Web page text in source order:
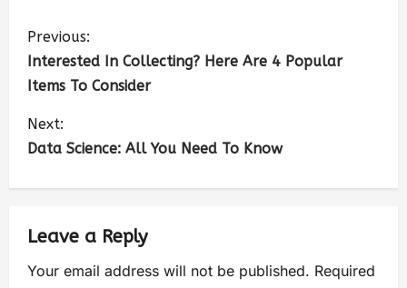
Previous:
Interested In Collecting? Here Are 4 Popular
Items To Consider
Next:
Data Science: All You Need To Know
Leave a Reply
Your email address will not be published. Required